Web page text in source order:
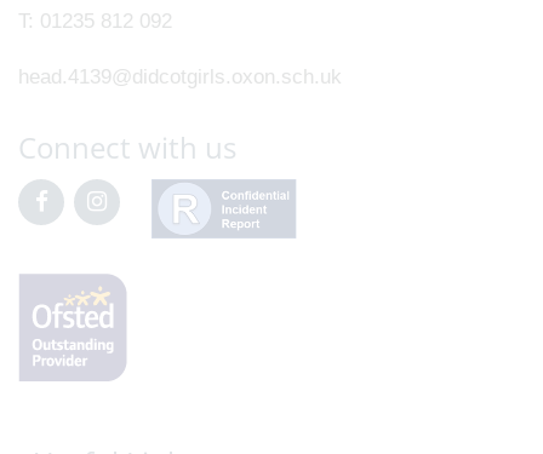
T: 01235 812 092
head.4139@didcotgirls.oxon.sch.uk
Connect with us